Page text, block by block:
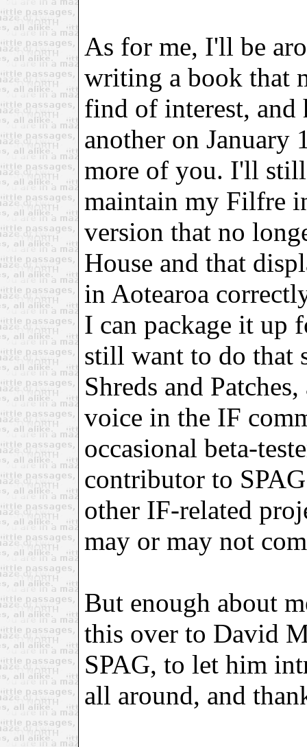
As for me, I'll be
writing a book that
find of interest, and
another on January
more of you. I'll
maintain my Filfre
version that no
House and that
in Aotearoa
I can package it up
still want to do that
Shreds and
voice in the IF
occasional beta-
contributor to
other IF-related
may or may not
But enough about
this over to David
SPAG, to let him
all around, and